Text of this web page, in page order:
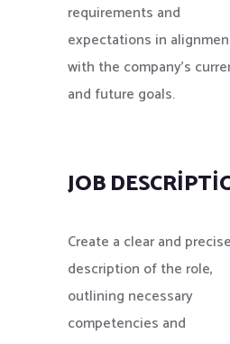
requirements and
expectations in
with the company's
and future goals.
JOB
Create a clear and precise
description of the role,
outlining necessary
competencies and